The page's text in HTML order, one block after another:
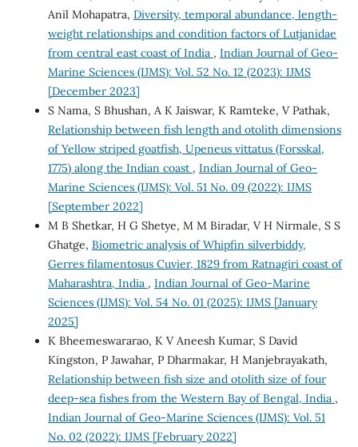
Anil Mohapatra, Diversity, temporal abundance, length-
weight relationships and condition factors of Lutjanidae
from central east coast of India , Indian Journal of Geo-
Marine Sciences (IJMS): Vol. 52 No. 12 (2023): IJMS
[December 2023]
S Nama, S Bhushan, A K Jaiswar, K Ramteke, V Pathak,
Relationship between fish length and otolith dimensions
of Yellow striped goatfish, Upeneus vittatus (Forsskal,
1775) along the Indian coast , Indian Journal of Geo-
Marine Sciences (IJMS): Vol. 51 No. 09 (2022): IJMS
[September 2022]
M B Shetkar, H G Shetye, M M Biradar, V H Nirmale, S S
Ghatge, Biometric analysis of Whipfin silverbiddy,
Gerres filamentosus Cuvier, 1829 from Ratnagiri coast of
Maharashtra, India , Indian Journal of Geo-Marine
Sciences (IJMS): Vol. 54 No. 01 (2025): IJMS [January
2025]
K Bheemeswararao, K V Aneesh Kumar, S David
Kingston, P Jawahar, P Dharmakar, H Manjebrayakath,
Relationship between fish size and otolith size of four
deep-sea fishes from the Western Bay of Bengal, India ,
Indian Journal of Geo-Marine Sciences (IJMS): Vol. 51
No. 02 (2022): IJMS [February 2022]